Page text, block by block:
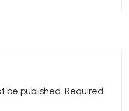
be published. Required